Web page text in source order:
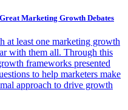
Marketing Growth Debates
at least one marketing growth
with them all. Through this
frameworks presented
to help marketers make
approach to drive growth